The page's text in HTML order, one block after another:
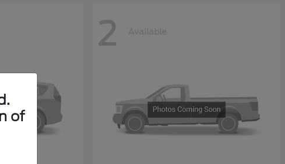
2 Available
of